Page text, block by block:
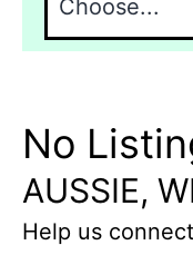
No
AUSSIE,
Help us